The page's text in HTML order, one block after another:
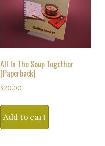
All In The Soup Together
(Paperback)
$20.00
Add to cart